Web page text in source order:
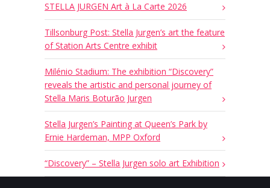
STELLA JURGEN Art à La Carte 2026
Tillsonburg Post: Stella Jurgen’s art the feature
of Station Arts Centre exhibit
Milénio Stadium: The exhibition “Discovery”
reveals the artistic and personal journey of
Stella Maris Boturão Jurgen
Stella Jurgen’s Painting at Queen’s Park by
Ernie Hardeman, MPP Oxford
“Discovery” – Stella Jurgen solo art Exhibition